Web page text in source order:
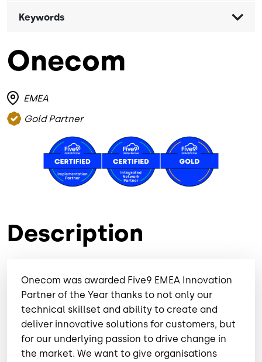
Keywords
Onecom
EMEA
Gold Partner
Image
Image Image
Description
Onecom was awarded Five9 EMEA Innovation
Partner of the Year thanks to not only our
technical skillset and ability to create and
deliver innovative solutions for customers, but
for our underlying passion to drive change in
the market. We want to give organisations